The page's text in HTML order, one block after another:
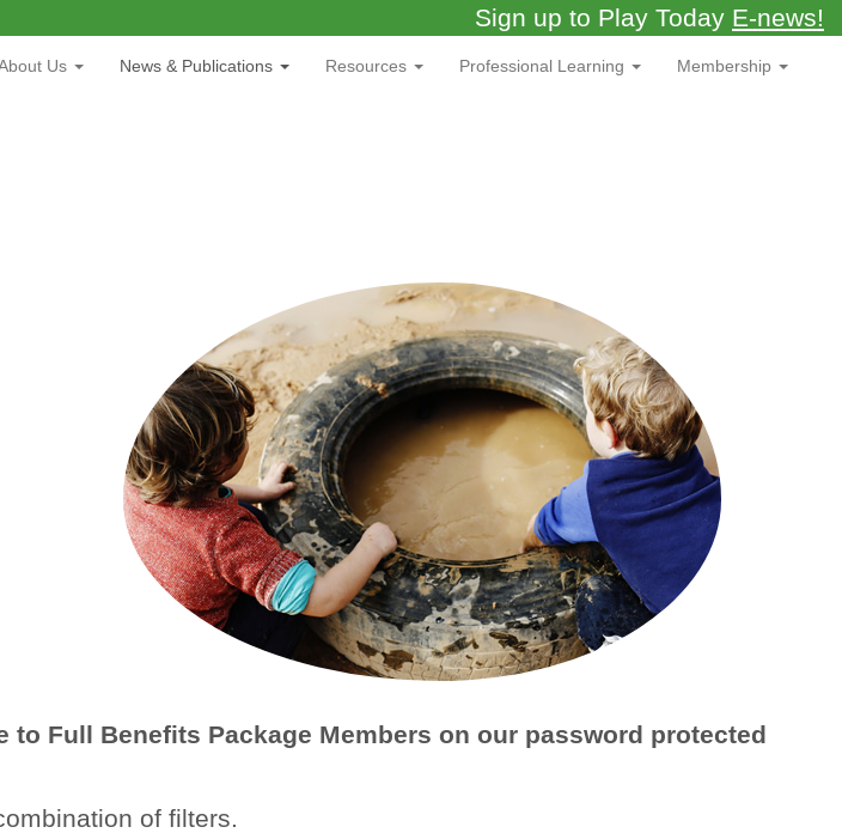
Sign up to Play Today E-news!
Us News & Publications Resources Professional Learning Membership
to Full Benefits Package Members on our password protected
of filters.